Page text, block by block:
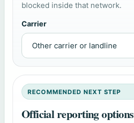
blocked inside that network.
Carrier
RECOMMENDED NEXT STEP
Official reporting options